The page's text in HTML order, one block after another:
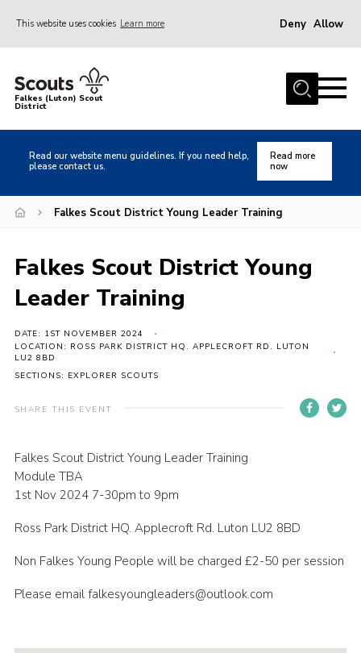
This website uses cookies Learn more Deny Allow
Home
About us
Local Activities
Heritage
News
Events
International
Contact
Members
Cookies
Sitemap
Falkes (Luton) Scout
District
Read our website menu guidelines. If you need help,
please contact us.
Read more
now
Falkes Scout District Young Leader Training
Falkes Scout District Young
Leader Training
DATE: 1ST NOVEMBER 2024
LOCATION: ROSS PARK DISTRICT HQ. APPLECROFT RD. LUTON
LU2 8BD
SECTIONS: EXPLORER SCOUTS
SHARE THIS EVENT
Falkes Scout District Young Leader Training
Module TBA
1st Nov 2024 7-30pm to 9pm
Ross Park District HQ. Applecroft Rd. Luton LU2 8BD
Non Falkes Young People will be charged £2-50 per session
Please email falkesyoungleaders@outlook.com